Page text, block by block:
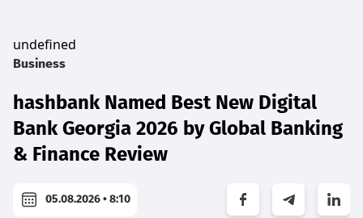
undefined
Business
hashbank Named Best New Digital
Bank Georgia 2026 by Global Banking
& Finance Review
05.08.2026 • 8:10